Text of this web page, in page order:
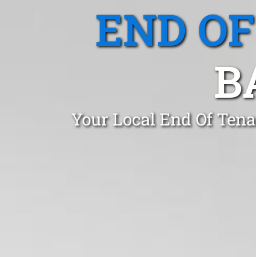
END
Your Local End Of